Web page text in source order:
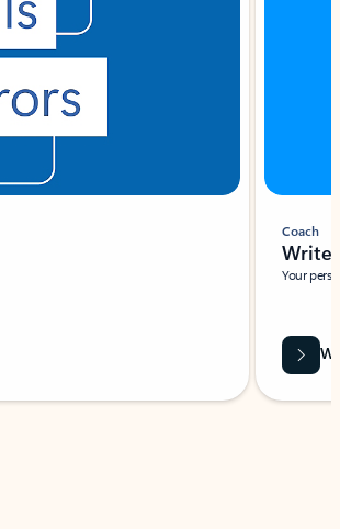
Coach
Write
Your